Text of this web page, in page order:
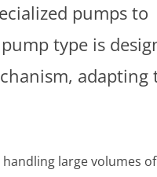
pumps to
type is
adapting
large volumes of